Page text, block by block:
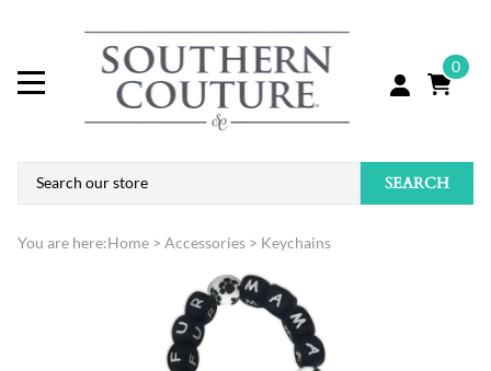
0
SEARCH
You are here:Home > Accessories > Keychains